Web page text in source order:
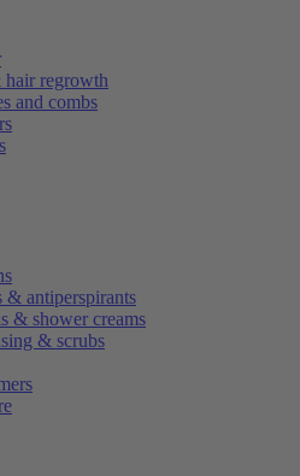
regrowth
and combs
& antiperspirants
& shower creams
& scrubs